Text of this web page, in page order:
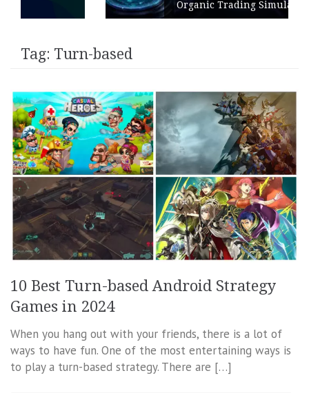
Organic Trading Simulation
Tag: Turn-based
10 Best Turn-based Android Strategy
Games in 2024
When you hang out with your friends, there is a lot of
ways to have fun. One of the most entertaining ways is
to play a turn-based strategy. There are […]